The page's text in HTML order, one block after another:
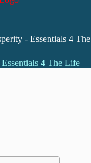
- Essentials 4 The
4 The Life